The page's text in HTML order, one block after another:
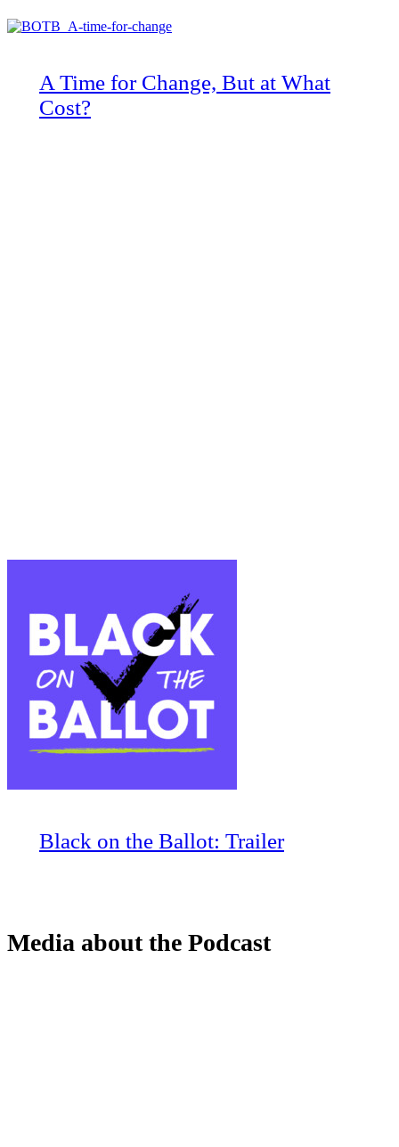
A Time for Change, But at What
Cost?
Black on the Ballot: Trailer
Media about the Podcast